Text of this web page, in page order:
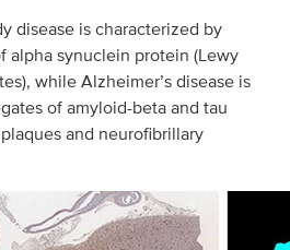
disease is characterized by
alpha synuclein protein (Lewy
while Alzheimer’s disease is
of amyloid-beta and tau
and neurofibrillary